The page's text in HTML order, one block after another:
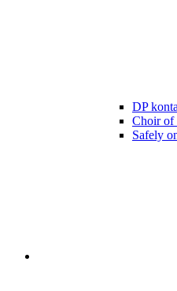
DP
Choir of
Safely